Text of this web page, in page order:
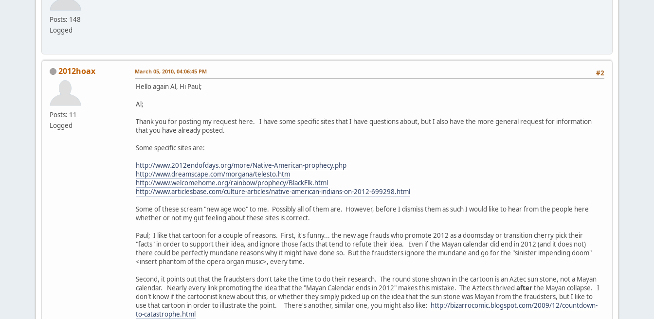
Posts: 148
Logged
2012hoax
Posts: 11
Logged
#2
March 05, 2010, 04:06:45 PM
Hello again Al, Hi Paul;
Al;
Thank you for posting my request here. I have some specific sites that I have questions about, but I also have the more general request for information
that you have already posted.
Some specific sites are:
http://www.2012endofdays.org/more/Native-American-prophecy.php
http://www.dreamscape.com/morgana/telesto.htm
http://www.welcomehome.org/rainbow/prophecy/BlackElk.html
http://www.articlesbase.com/culture-articles/native-american-indians-on-2012-699298.html
Some of these scream "new age woo" to me. Possibly all of them are. However, before I dismiss them as such I would like to hear from the people here
whether or not my gut feeling about these sites is correct.
Paul; I like that cartoon for a couple of reasons. First, it's funny... the new age frauds who promote 2012 as a doomsday or transition cherry pick their
"facts" in order to support their idea, and ignore those facts that tend to refute their idea. Even if the Mayan calendar did end in 2012 (and it does not)
there could be perfectly mundane reasons why it might have done so. But the fraudsters ignore the mundane and go for the "sinister impending doom"
<insert phantom of the opera organ music>, every time.
Second, it points out that the fraudsters don't take the time to do their research. The round stone shown in the cartoon is an Aztec sun stone, not a Mayan
calendar. Nearly every link promoting the idea that the "Mayan Calendar ends in 2012" makes this mistake. The Aztecs thrived afterthe Mayan collapse. I
don't know if the cartoonist knew about this, or whether they simply picked up on the idea that the sun stone was Mayan from the fraudsters, but I like to
use that cartoon in order to illustrate the point. There's another, similar one, you might also like: http://bizarrocomic.blogspot.com/2009/12/countdown-
to-catastrophe.html